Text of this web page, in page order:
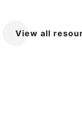
View all